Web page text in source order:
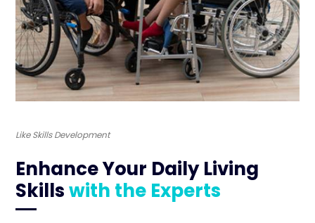
Like Skills Development
Enhance Your Daily Living
Skillswith the Experts